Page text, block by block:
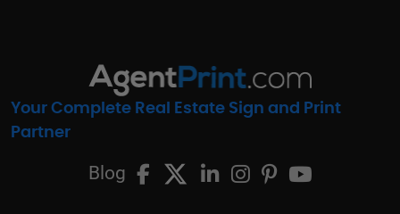
Your Complete Real Estate Sign and Print
Partner
Blog